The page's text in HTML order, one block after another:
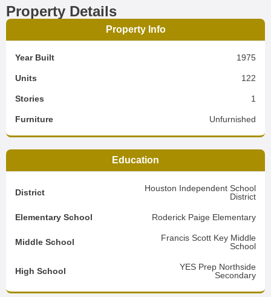
Property Details
Property Info
Year Built 1975
Units 122
Stories 1
Furniture Unfurnished
Education
District
Houston Independent School
District
Elementary School Roderick Paige Elementary
Middle School
Francis Scott Key Middle
School
High School
YES Prep Northside
Secondary